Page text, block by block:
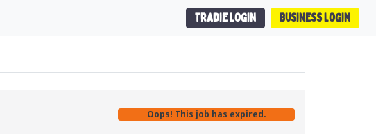
Tradie Login Business Login
Oops! This job has expired.